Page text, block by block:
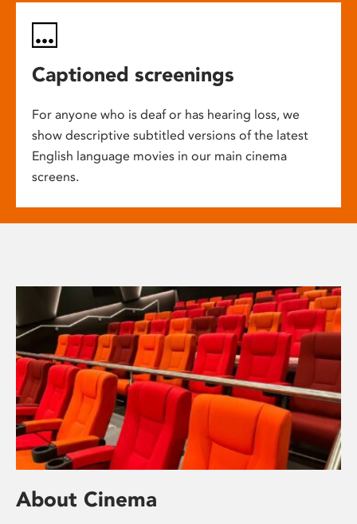
Captioned screenings
For anyone who is deaf or has hearing loss, we
show descriptive subtitled versions of the latest
English language movies in our main cinema
screens.
About Cinema